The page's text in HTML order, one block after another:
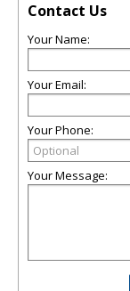
Contact Us
Your Name:
Your Email:
Your Phone:
Your Message: